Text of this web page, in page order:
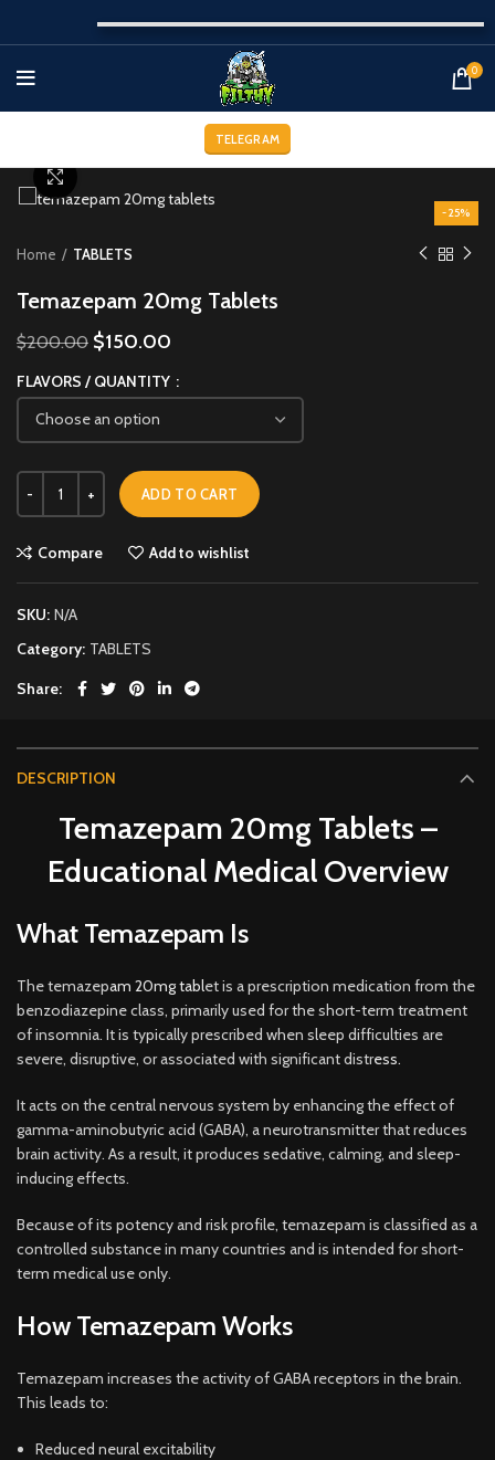
0
TELEGRAM
-25%
Home TABLETS
Temazepam 20mg Tablets
$200.00 $150.00
FLAVORS / QUANTITY
ADD TO CART
Compare Add to wishlist
SKU: N/A
Category: TABLETS
Share
DESCRIPTION
Temazepam 20mg Tablets –
Educational Medical Overview
What Temazepam Is
The temazepam 20mg tablet is a prescription medication from the
benzodiazepine class, primarily used for the short-term treatment
of insomnia. It is typically prescribed when sleep difficulties are
severe, disruptive, or associated with significant distress.
It acts on the central nervous system by enhancing the effect of
gamma-aminobutyric acid (GABA), a neurotransmitter that reduces
brain activity. As a result, it produces sedative, calming, and sleep-
inducing effects.
Because of its potency and risk profile, temazepam is classified as a
controlled substance in many countries and is intended for short-
term medical use only.
How Temazepam Works
Temazepam increases the activity of GABA receptors in the brain.
This leads to:
Reduced neural excitability